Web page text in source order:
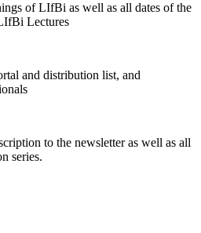
of LIfBi as well as all dates of the
Lectures
and distribution list, and
to the newsletter as well as all
series.